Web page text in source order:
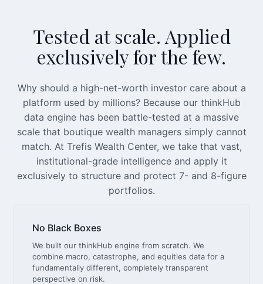
Tested at scale. Applied
exclusively for the few.
Why should a high-net-worth investor care about a
platform used by millions? Because our thinkHub
data engine has been battle-tested at a massive
scale that boutique wealth managers simply cannot
match. At Trefis Wealth Center, we take that vast,
institutional-grade intelligence and apply it
exclusively to structure and protect 7- and 8-figure
portfolios.
No Black Boxes
We built our thinkHub engine from scratch. We
combine macro, catastrophe, and equities data for a
fundamentally different, completely transparent
perspective on risk.